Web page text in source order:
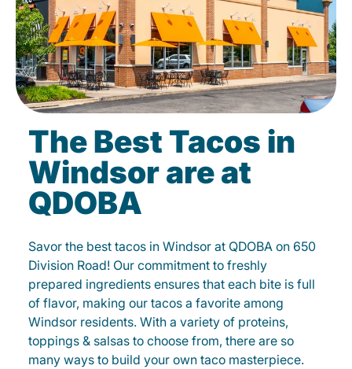
The Best Tacos in
Windsor are at
QDOBA
Savor the best tacos in Windsor at QDOBA on 650
Division Road! Our commitment to freshly
prepared ingredients ensures that each bite is full
of flavor, making our tacos a favorite among
Windsor residents. With a variety of proteins,
toppings & salsas to choose from, there are so
many ways to build your own taco masterpiece.